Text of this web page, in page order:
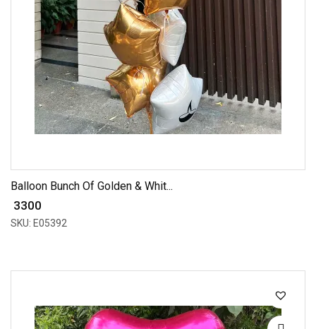
Balloon Bunch Of Golden & Whit...
₹ 3300
SKU: E05392